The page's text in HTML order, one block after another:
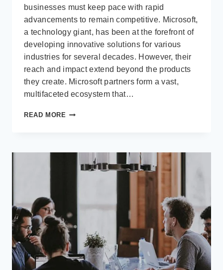
businesses must keep pace with rapid
advancements to remain competitive. Microsoft,
a technology giant, has been at the forefront of
developing innovative solutions for various
industries for several decades. However, their
reach and impact extend beyond the products
they create. Microsoft partners form a vast,
multifaceted ecosystem that…
READ MORE THE
EMPOWERING
DIGITAL
TRANSFORMATION